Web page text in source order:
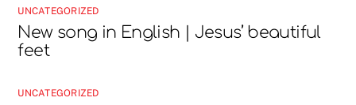
UNCATEGORIZED
New song in English | Jesus’ beautiful
feet
UNCATEGORIZED